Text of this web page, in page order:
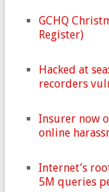
GCHQ
Register)
Hacked at
recorders
Insurer now
online
Internet’s
5M queries